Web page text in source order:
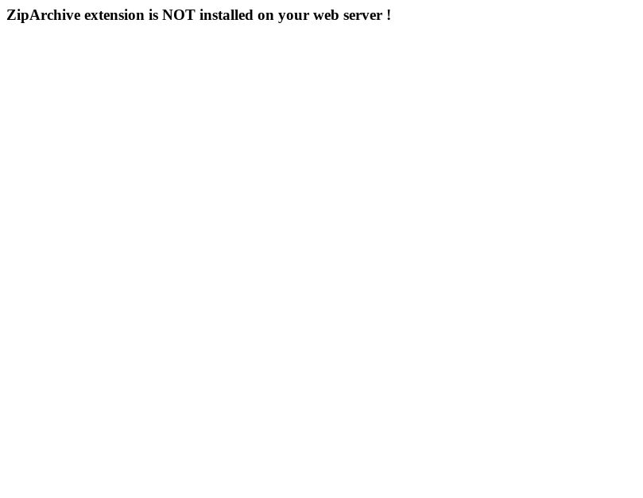
ZipArchive extension is NOT installed on your web server !